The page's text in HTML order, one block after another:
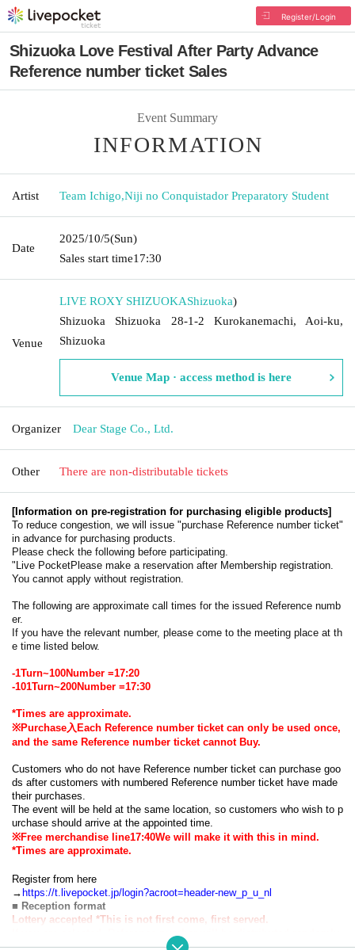
Register/Login
Shizuoka Love Festival After Party Advance
Reference number ticket Sales
Event Summary
INFORMATION
Artist Team Ichigo,Niji no Conquistador Preparatory Student
Date
2025/10/5(Sun)
Sales start time17:30
Venue
LIVE ROXY SHIZUOKAShizuoka)
Shizuoka Shizuoka 28-1-2 Kurokanemachi, Aoi-ku,
Shizuoka
Venue Map · access method is here
Organizer Dear Stage Co., Ltd.
Other There are non-distributable tickets
[Information on pre-registration for purchasing eligible products]
To reduce congestion, we will issue "purchase Reference number ticket"
in advance for purchasing products.
Please check the following before participating.
"Live PocketPlease make a reservation after Membership registration.
You cannot apply without registration.
The following are approximate call times for the issued Reference numb
er.
If you have the relevant number, please come to the meeting place at th
e time listed below.
-1Turn~100Number =17:20
-101Turn~200Number =17:30
*Times are approximate.
※Purchase⼊Each Reference number ticket can only be used once,
and the same Reference number ticket cannot Buy.
Customers who do not have Reference number ticket can purchase goo
ds after customers with numbered Reference number ticket have made
their purchases.
The event will be held at the same location, so customers who wish to p
urchase should arrive at the appointed time.
※Free merchandise line17:40We will make it with this in mind.
*Times are approximate.
Register from here
→https://t.livepocket.jp/login?acroot=header-new_p_u_nl
■ Reception format
Lottery accepted *This is not first come, first served.
■ Reservation application fee